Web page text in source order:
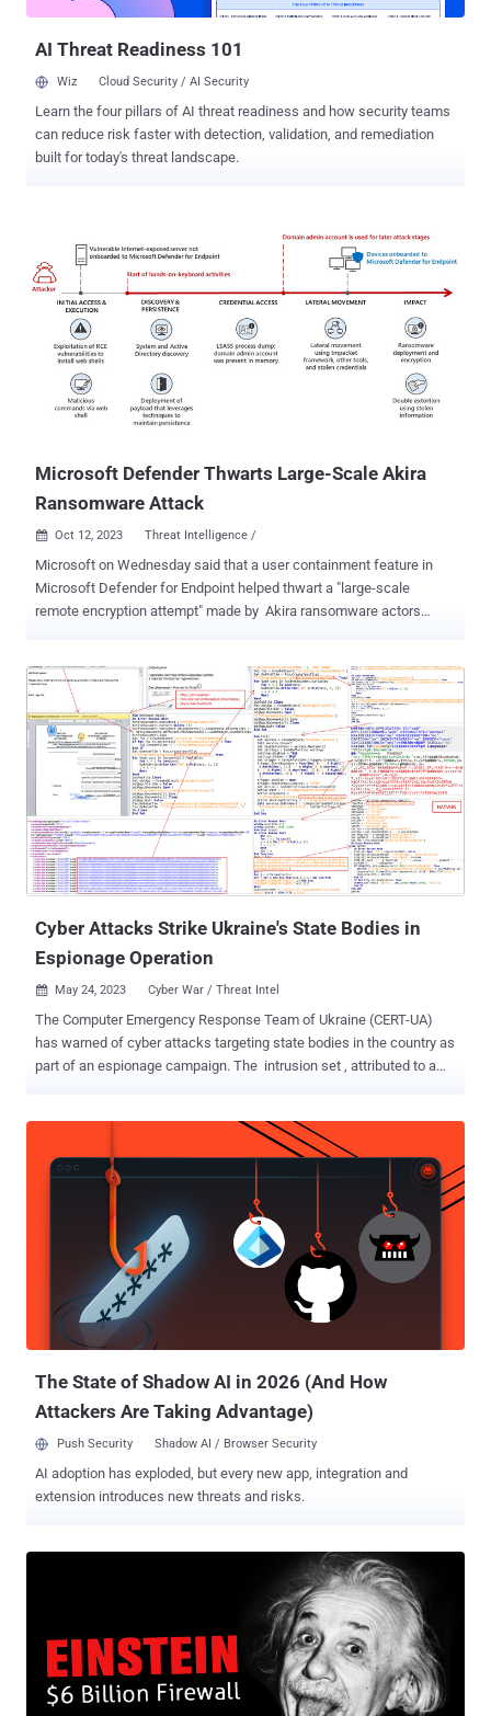
unprecedented and coordinated cyber attacks took place on...
AI Threat Readiness 101
Wiz Cloud Security / AI Security
Learn the four pillars of AI threat readiness and how security teams
can reduce risk faster with detection, validation, and remediation
built for today's threat landscape.
Microsoft Defender Thwarts Large-Scale Akira
Ransomware Attack
 Oct 12, 2023 Threat Intelligence /
Microsoft on Wednesday said that a user containment feature in
Microsoft Defender for Endpoint helped thwart a "large-scale
remote encryption attempt" made by Akira ransomware actors
Storm-1567. The attack leveraged devices that were not onboarded
to Microsoft Defender for Endpoint as a defense evasion tactic,
while also conducting a series of reconnaissance and lateral
movement activities prior to encrypting the devices using a
compromised user account. But the new automatic attack
disruption capability meant that the breached accounts are
prevented from "accessing endpoints and other resources in the
network, limiting attackers' ability to move laterally regardless of the
account's Active Directory state or privilege level." In other words,
the idea is to cut off all inbound and outbound communication and
Cyber Attacks Strike Ukraine's State Bodies in
Espionage Operation
 May 24, 2023 Cyber War / Threat Intel
The Computer Emergency Response Team of Ukraine (CERT-UA)
has warned of cyber attacks targeting state bodies in the country as
part of an espionage campaign. The intrusion set , attributed to a
infected systems. The origins of the hacking crew are presently
unknown. In the attack chain described by the agency, the emails
targeted an unspecified ministry and purported to be from the
Embassy of Tajikistan in Ukraine. It's suspected that the messages
were sent from a previously compromised mailbox. The emails
come attached with a Microsoft Word document that, upon enabling
macros, launches an encoded VBScript called HATVIBE, which is
then used to drop additional malware. This includes a keylogger
(LOGPIE), a Python-based backdoor capable of running commands
sent from a remote server (CHERRYSPY), and a tool focused on
The State of Shadow AI in 2026 (And How
Attackers Are Taking Advantage)
Push Security Shadow AI / Browser Security
AI adoption has exploded, but every new app, integration and
extension introduces new threats and risks.